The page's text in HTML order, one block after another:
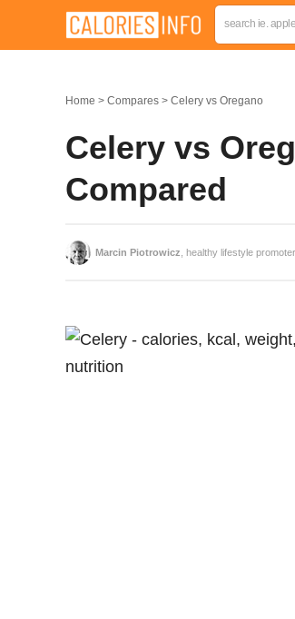
Home Compares Celery vs Oregano
Celery vs
Compared
Marcin Piotrowicz , healthy lifestyle promoter